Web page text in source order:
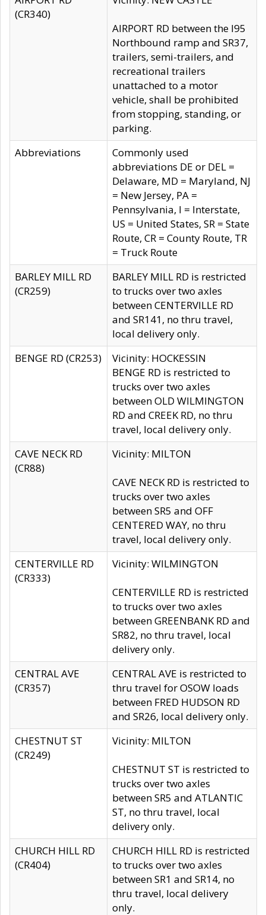
(CR340)
AIRPORT RD between the I95
Northbound ramp and SR37,
trailers, semi-trailers, and
recreational trailers
unattached to a motor
vehicle, shall be prohibited
from stopping, standing, or
parking.
Abbreviations
Commonly used
abbreviations DE or DEL =
Delaware, MD = Maryland, NJ
= New Jersey, PA =
Pennsylvania, I = Interstate,
US = United States, SR = State
Route, CR = County Route, TR
= Truck Route
BARLEY MILL RD
(CR259)
BARLEY MILL RD is restricted
to trucks over two axles
between CENTERVILLE RD
and SR141, no thru travel,
local delivery only.
BENGE RD (CR253)
Vicinity: HOCKESSIN
BENGE RD is restricted to
trucks over two axles
between OLD WILMINGTON
RD and CREEK RD, no thru
travel, local delivery only.
CAVE NECK RD
(CR88)
Vicinity: MILTON
CAVE NECK RD is restricted to
trucks over two axles
between SR5 and OFF
CENTERED WAY, no thru
travel, local delivery only.
CENTERVILLE RD
(CR333)
Vicinity: WILMINGTON
CENTERVILLE RD is restricted
to trucks over two axles
between GREENBANK RD and
SR82, no thru travel, local
delivery only.
CENTRAL AVE
(CR357)
CENTRAL AVE is restricted to
thru travel for OSOW loads
between FRED HUDSON RD
and SR26, local delivery only.
CHESTNUT ST
(CR249)
Vicinity: MILTON
CHESTNUT ST is restricted to
trucks over two axles
between SR5 and ATLANTIC
ST, no thru travel, local
delivery only.
CHURCH HILL RD
(CR404)
CHURCH HILL RD is restricted
to trucks over two axles
between SR1 and SR14, no
thru travel, local delivery
only.